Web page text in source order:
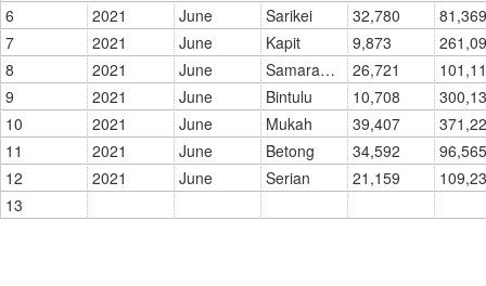
6
2021 June Sarikei 32,780
7
2021 June Kapit
9,873
8
2021 June Samarahan
26,721
9
2021 June Bintulu
10,708
10
2021 June Mukah
39,407
11
2021 June Betong 34,592
12
2021 June Serian
21,159
13